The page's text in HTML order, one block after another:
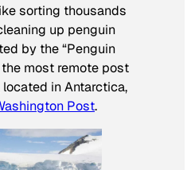
sorting thousands
up penguin
by the “Penguin
most remote post
in Antarctica,
Post.